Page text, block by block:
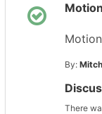
By:
There